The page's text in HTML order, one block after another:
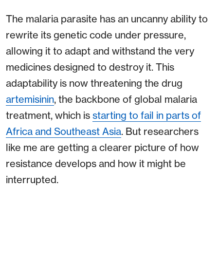
The malaria parasite has an uncanny ability to
rewrite its genetic code under pressure,
allowing it to adapt and withstand the very
medicines designed to destroy it. This
adaptability is now threatening the drug
artemisinin, the backbone of global malaria
treatment, which is starting to fail in parts of
Africa and Southeast Asia. But researchers
like me are getting a clearer picture of how
resistance develops and how it might be
interrupted.